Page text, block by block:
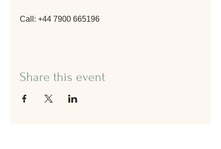
Call: +44 7900 665196
Share this event